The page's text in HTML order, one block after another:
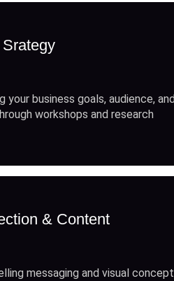
your business goals, audience, and
workshops and research
& Content
messaging and visual